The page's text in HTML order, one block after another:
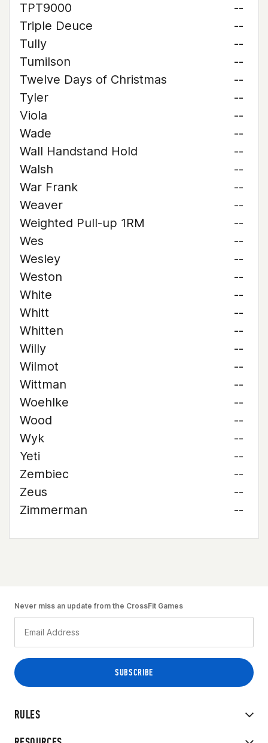
TPT9000
--
Triple Deuce
--
Tully
--
Tumilson
--
Twelve Days of Christmas
--
Tyler
--
Viola
--
Wade
--
Wall Handstand Hold
--
Walsh
--
War Frank
--
Weaver
--
Weighted Pull-up 1RM
--
Wes
--
Wesley
--
Weston
--
White
--
Whitt
--
Whitten
--
Willy
--
Wilmot
--
Wittman
--
Woehlke
--
Wood
--
Wyk
--
Yeti
--
Zembiec
--
Zeus
--
Zimmerman
--
RULES
Never miss an update from the CrossFit Games